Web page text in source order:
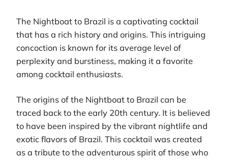
The Nightboat to Brazil is a captivating cocktail
that has a rich history and origins. This intriguing
concoction is known for its average level of
perplexity and burstiness, making it a favorite
among cocktail enthusiasts.
The origins of the Nightboat to Brazil can be
traced back to the early 20th century. It is believed
to have been inspired by the vibrant nightlife and
exotic flavors of Brazil. This cocktail was created
as a tribute to the adventurous spirit of those who